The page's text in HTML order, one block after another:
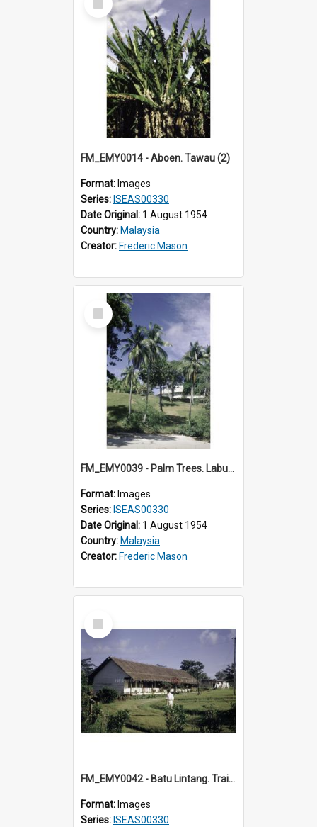
Item
FM_EMY0014 - Aboen. Tawau (2)
Format: Images
Series: ISEAS00330
Date Original: 1 August 1954
Country: Malaysia
Creator: Frederic Mason
Select
Item
FM_EMY0039 - Palm Trees. Labuan.
Format: Images
Series: ISEAS00330
Date Original: 1 August 1954
Country: Malaysia
Creator: Frederic Mason
Select
Item
FM_EMY0042 - Batu Lintang. Training College. (1) Sarawak.
Format: Images
Series: ISEAS00330